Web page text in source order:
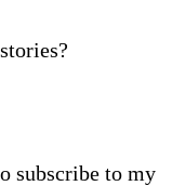
subscribe to my